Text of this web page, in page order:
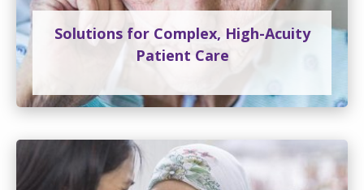
Solutions for Complex, High-Acuity
Patient Care